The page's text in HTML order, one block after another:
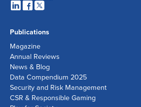
Publications
Magazine
Annual Reviews
News & Blog
Data Compendium 2025
Security and Risk Management
CSR & Responsible Gaming